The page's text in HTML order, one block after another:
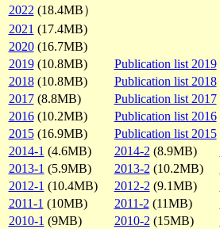
2022 (18.4MB）
2021 (17.4MB)
2020(16.7MB)
2019(10.8MB)
Publication list 2019
2018(10.8MB)
Publication list 2018
2017(8.8MB)
Publication list 2017
2016(10.2MB)
Publication list 2016
2015(16.9MB)
Publication list 2015
2014-1 (4.6MB) 2014-2 (8.9MB)
2013-1 (5.9MB) 2013-2 (10.2MB)
2012-1 (10.4MB) 2012-2 (9.1MB)
2011-1 (10MB) 2011-2 (11MB)
2010-1 (9MB) 2010-2 (15MB)